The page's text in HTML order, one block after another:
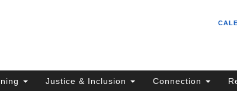
Justice & Inclusion Connection